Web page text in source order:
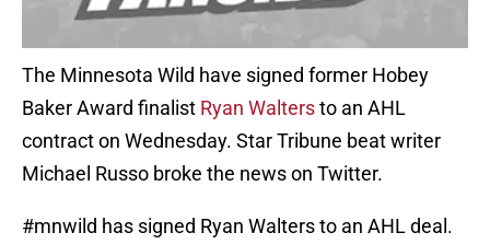
The Minnesota Wild have signed former Hobey
Baker Award finalist Ryan Waltersto an AHL
contract on Wednesday. Star Tribune beat writer
Michael Russo broke the news on Twitter.
#mnwild has signed Ryan Walters to an AHL deal.